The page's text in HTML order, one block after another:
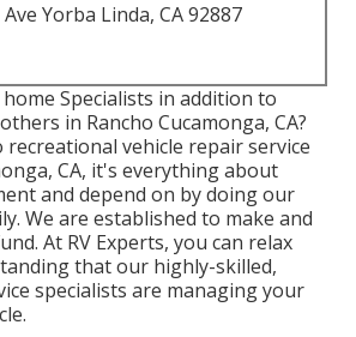
Yorba Linda, CA 92887
Specialists in addition to
in Rancho Cucamonga, CA?
recreational vehicle repair service
CA, it's everything about
and depend on by doing our
We are established to make and
At RV Experts, you can relax
that our highly-skilled,
specialists are managing your